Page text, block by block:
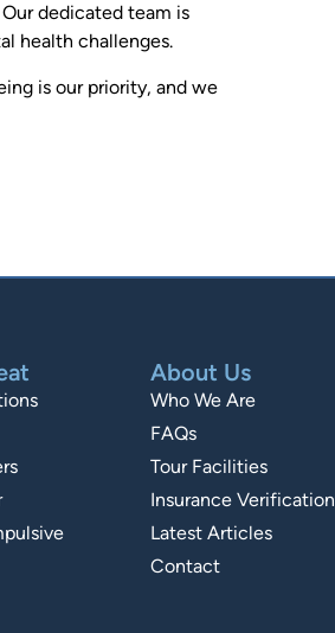
dedicated team is
health challenges.
is our priority, and we
About Us
Who We Are
FAQs
Tour Facilities
Insurance Verification
Latest Articles
Contact